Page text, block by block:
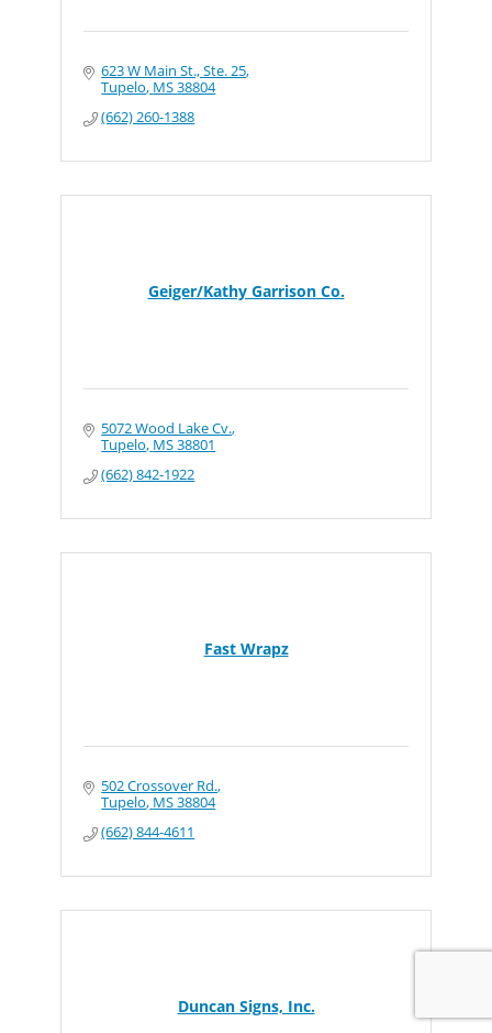
623 W Main St., Ste. 25
Tupelo MS38804
(662) 260-1388
Geiger/Kathy Garrison Co.
5072 Wood Lake Cv.
Tupelo MS38801
(662) 842-1922
Fast Wrapz
502 Crossover Rd.
Tupelo MS38804
(662) 844-4611
Duncan Signs, Inc.